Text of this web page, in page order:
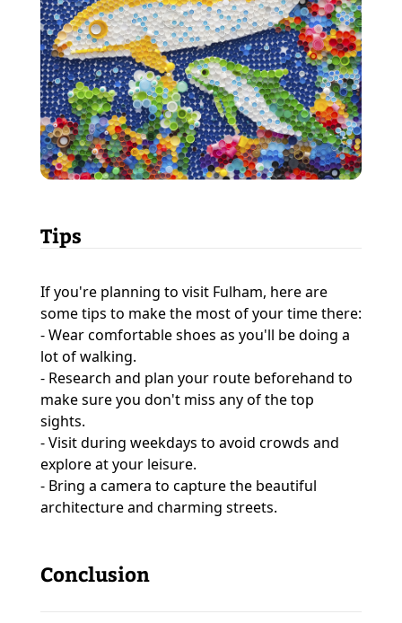
Tips
If you're planning to visit Fulham, here are
some tips to make the most of your time there:
- Wear comfortable shoes as you'll be doing a
lot of walking.
- Research and plan your route beforehand to
make sure you don't miss any of the top
sights.
- Visit during weekdays to avoid crowds and
explore at your leisure.
- Bring a camera to capture the beautiful
architecture and charming streets.
Conclusion